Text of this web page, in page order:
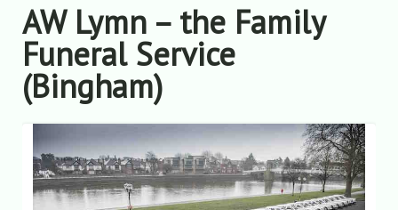
AW Lymn – the Family
Funeral Service
(Bingham)